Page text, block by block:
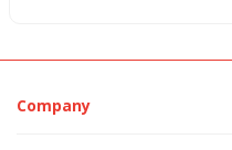
Company